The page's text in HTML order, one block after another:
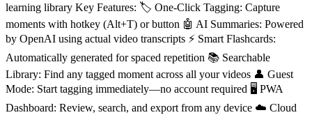
learning library Key Features: 🏷️ One-Click Tagging: Capture
moments with hotkey (Alt+T) or button 🤖 AI Summaries: Powered
by OpenAI using actual video transcripts ⚡️ Smart Flashcards:
Automatically generated for spaced repetition 📚 Searchable
Library: Find any tagged moment across all your videos 👤 Guest
Mode: Start tagging immediately—no account required 🖥️ PWA
Dashboard: Review, search, and export from any device ☁️ Cloud